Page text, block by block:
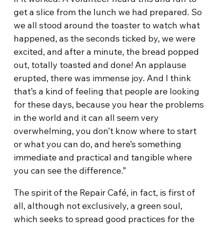
get a slice from the lunch we had prepared. So
we all stood around the toaster to watch what
happened, as the seconds ticked by, we were
excited, and after a minute, the bread popped
out, totally toasted and done! An applause
erupted, there was immense joy. And I think
that’s a kind of feeling that people are looking
for these days, because you hear the problems
in the world and it can all seem very
overwhelming, you don’t know where to start
or what you can do, and here’s something
immediate and practical and tangible where
you can see the difference.”
The spirit of the Repair Café, in fact, is first of
all, although not exclusively, a green soul,
which seeks to spread good practices for the